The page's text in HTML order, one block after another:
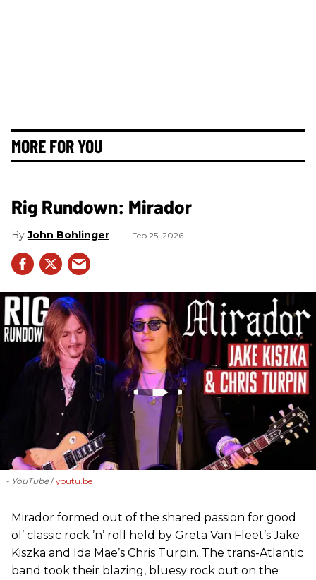
MORE FOR YOU
Rig Rundown: Mirador
John Bohlinger Feb 25, 2026
- YouTube youtu.be
Mirador formed out of the shared passion for good
ol’ classic rock ’n’ roll held by Greta Van Fleet’s Jake
Kiszka and Ida Mae’s Chris Turpin. The trans-Atlantic
band took their blazing, bluesy rock out on the